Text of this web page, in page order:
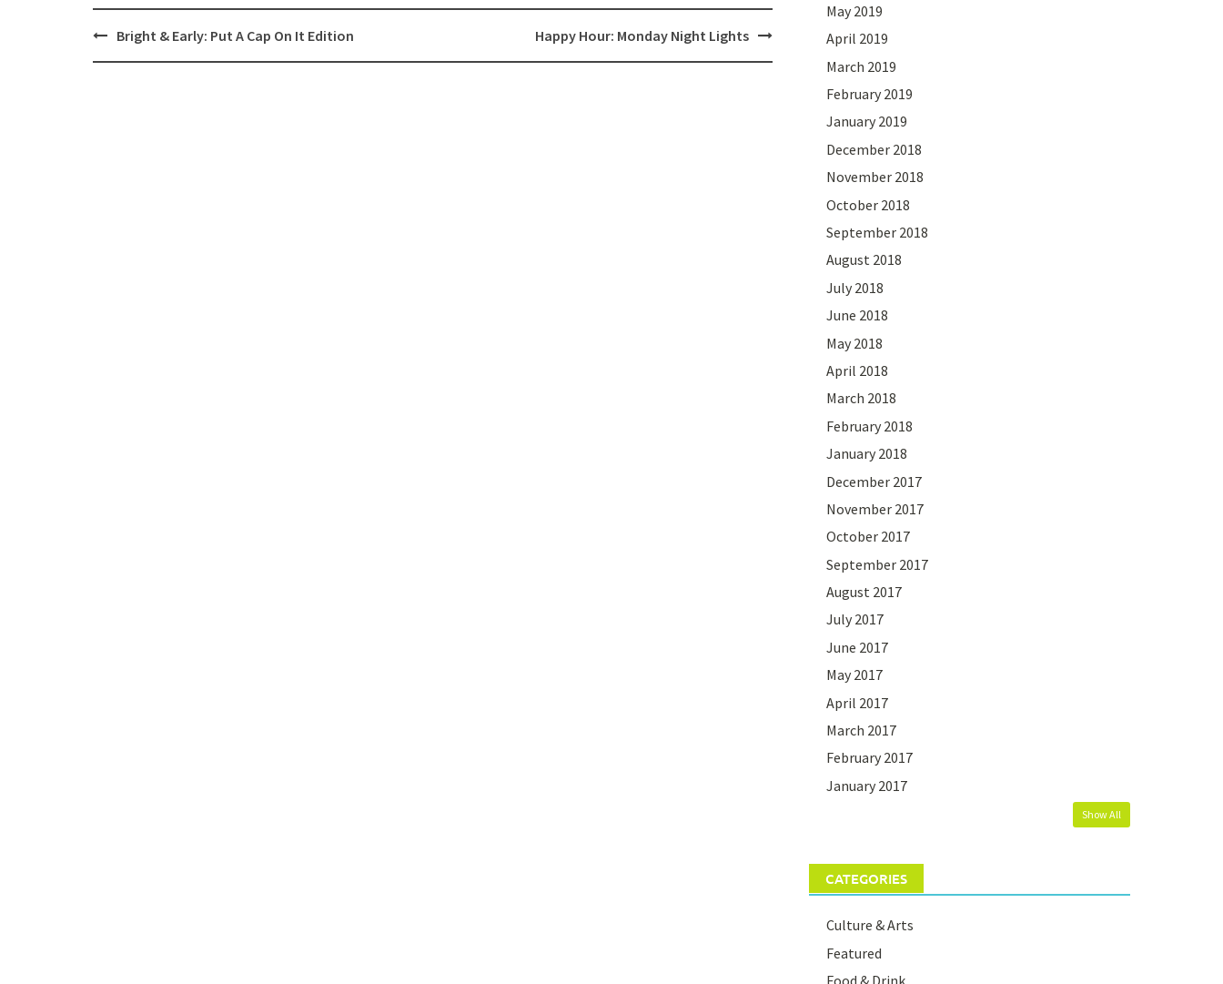
PostBright & Early: Put A Cap On It Edition Happy Hour: Monday Night Lights
May 2019
April 2019
March 2019
February 2019
January 2019
December 2018
November 2018
October 2018
September 2018
August 2018
July 2018
June 2018
May 2018
April 2018
March 2018
February 2018
January 2018
December 2017
November 2017
October 2017
September 2017
August 2017
July 2017
June 2017
May 2017
April 2017
March 2017
February 2017
January 2017
Show All
CATEGORIES
Culture & Arts
Featured
Food & Drink